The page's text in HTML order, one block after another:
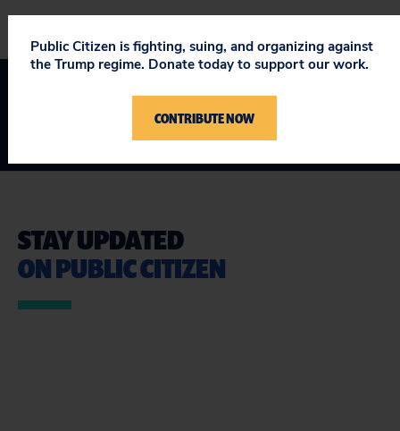
STAY UPDATED
ON PUBLIC CITIZEN
Public Citizen is fighting, suing, and organizing against
the Trump regime. Donate today to support our work.
CONTRIBUTE NOW